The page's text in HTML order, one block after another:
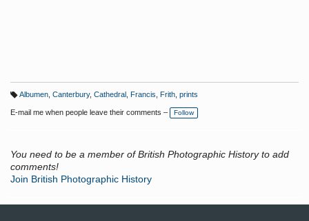
a
g
Albumen, Canterbury, Cathedral Francis Frith, prints
E-mail me when people leave their comments – Follow
You need to be a member of British Photographic History to add
comments!
Join British Photographic History